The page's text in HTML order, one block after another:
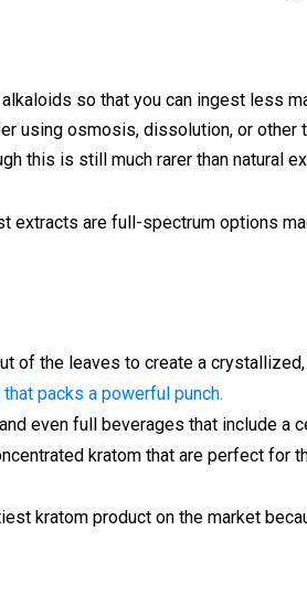
so that you can ingest less
using osmosis, dissolution, or other
this is still much rarer than natural
extracts are full-spectrum options
of the leaves to create a
packs a powerful punch.
even full beverages that include a
kratom that are perfect for
kratom product on the market